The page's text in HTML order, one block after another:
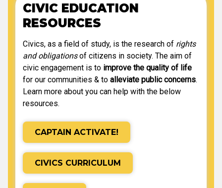
CIVIC EDUCATION
RESOURCES
Civics, as a field of study, is the research of rights
and obligationsof citizens in society. The aim of
civic engagement is to improve the quality of life
for our communities & to alleviate public concerns.
Learn more about you can help with the below
resources.
CAPTAIN ACTIVATE!
CIVICS CURRICULUM